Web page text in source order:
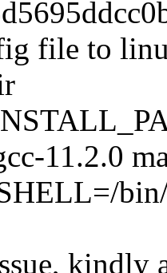
file to
11.2.0
kindly